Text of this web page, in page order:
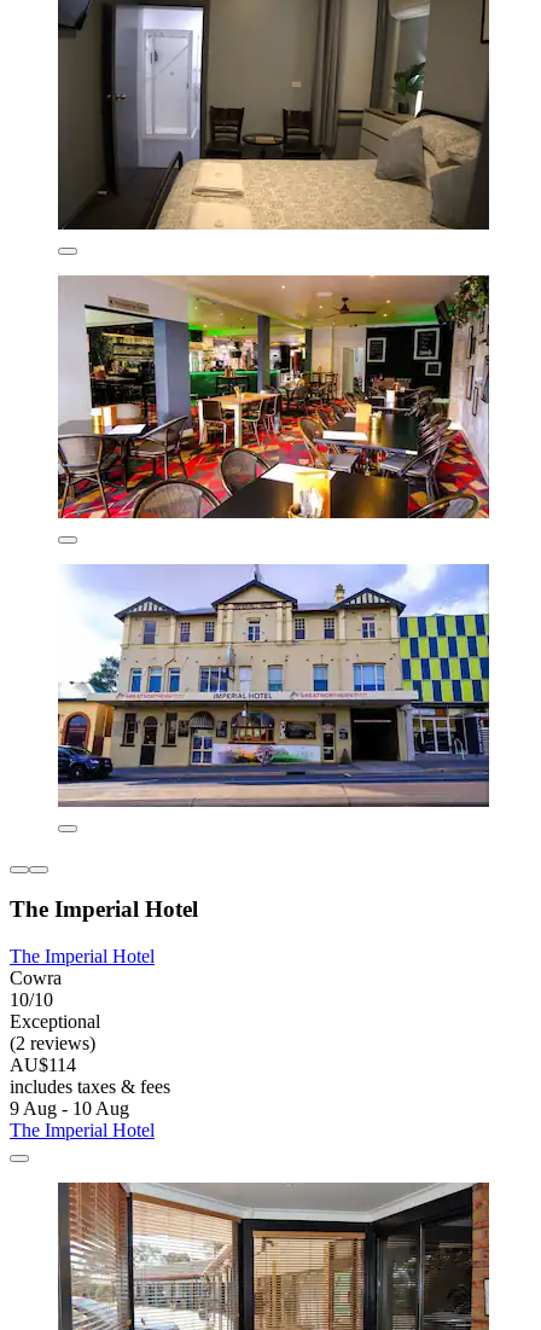
The Imperial Hotel
The Imperial Hotel
Cowra
10/10
Exceptional
(2 reviews)
AU$114
includes taxes & fees
9 Aug - 10 Aug
The Imperial Hotel